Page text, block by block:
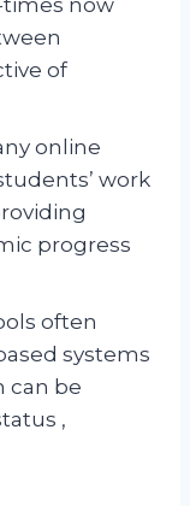
of
online
work
progress
often
systems
can be
,